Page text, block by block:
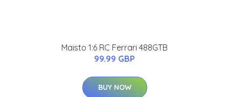
Maisto 1:6 RC Ferrari 488GTB
99.99 GBP
BUY NOW